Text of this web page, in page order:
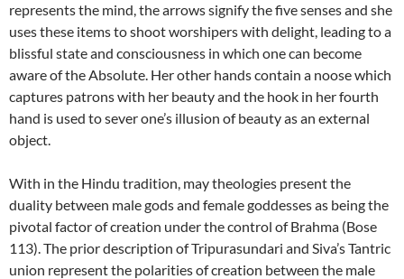
represents the mind, the arrows signify the five senses and she
uses these items to shoot worshipers with delight, leading to a
blissful state and consciousness in which one can become
aware of the Absolute. Her other hands contain a noose which
captures patrons with her beauty and the hook in her fourth
hand is used to sever one’s illusion of beauty as an external
object.
With in the Hindu tradition, may theologies present the
duality between male gods and female goddesses as being the
pivotal factor of creation under the control of Brahma (Bose
113). The prior description of Tripurasundari and Siva’s Tantric
union represent the polarities of creation between the male